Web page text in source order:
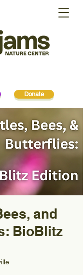
Donate
and
BioBlitz